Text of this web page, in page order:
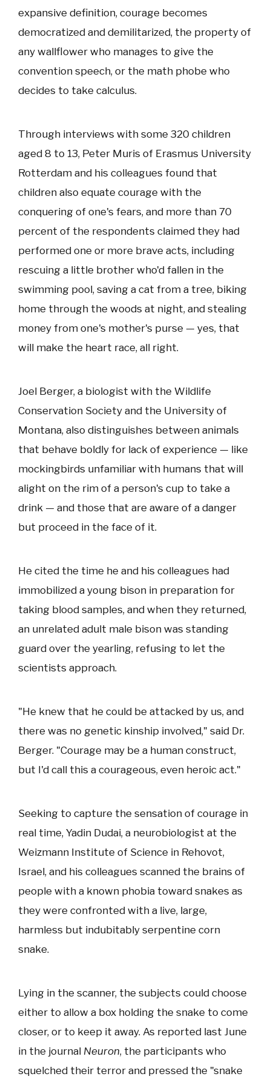
expansive definition, courage becomes
democratized and demilitarized, the property of
any wallflower who manages to give the
convention speech, or the math phobe who
decides to take calculus.
Through interviews with some 320 children
aged 8 to 13, Peter Muris of Erasmus University
Rotterdam and his colleagues found that
children also equate courage with the
conquering of one's fears, and more than 70
percent of the respondents claimed they had
performed one or more brave acts, including
rescuing a little brother who'd fallen in the
swimming pool, saving a cat from a tree, biking
home through the woods at night, and stealing
money from one's mother's purse — yes, that
will make the heart race, all right.
Joel Berger, a biologist with the Wildlife
Conservation Society and the University of
Montana, also distinguishes between animals
that behave boldly for lack of experience — like
mockingbirds unfamiliar with humans that will
alight on the rim of a person's cup to take a
drink — and those that are aware of a danger
but proceed in the face of it.
He cited the time he and his colleagues had
immobilized a young bison in preparation for
taking blood samples, and when they returned,
an unrelated adult male bison was standing
guard over the yearling, refusing to let the
scientists approach.
"He knew that he could be attacked by us, and
there was no genetic kinship involved," said Dr.
Berger. "Courage may be a human construct,
but I'd call this a courageous, even heroic act."
Seeking to capture the sensation of courage in
real time, Yadin Dudai, a neurobiologist at the
Weizmann Institute of Science in Rehovot,
Israel, and his colleagues scanned the brains of
people with a known phobia toward snakes as
they were confronted with a live, large,
harmless but indubitably serpentine corn
snake.
Lying in the scanner, the subjects could choose
either to allow a box holding the snake to come
closer, or to keep it away. As reported last June
in the journal Neuron, the participants who
squelched their terror and pressed the "snake